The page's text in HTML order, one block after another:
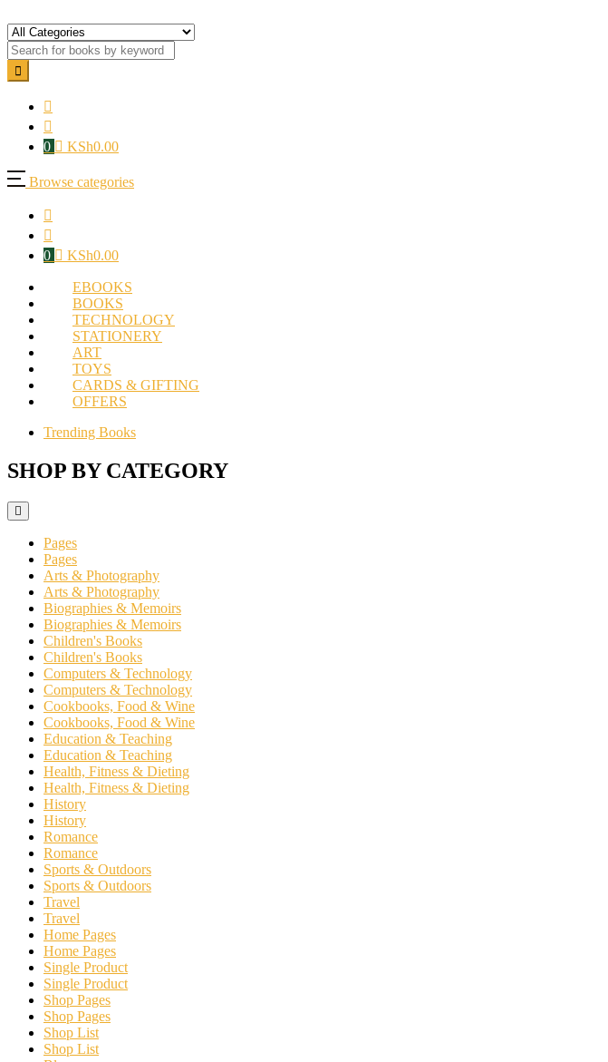
0 KSh0.00
Browse categories
0 KSh0.00
EBOOKS
BOOKS
TECHNOLOGY
STATIONERY
ART
TOYS
CARDS & GIFTING
OFFERS
Trending Books
SHOP BY CATEGORY
Pages
Pages
Arts & Photography
Arts & Photography
Biographies & Memoirs
Biographies & Memoirs
Children's Books
Children's Books
Computers & Technology
Computers & Technology
Cookbooks, Food & Wine
Cookbooks, Food & Wine
Education & Teaching
Education & Teaching
Health, Fitness & Dieting
Health, Fitness & Dieting
History
History
Romance
Romance
Sports & Outdoors
Sports & Outdoors
Travel
Travel
Home Pages
Home Pages
Single Product
Single Product
Shop Pages
Shop Pages
Shop List
Shop List